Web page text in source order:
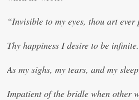
“Invisible to my eyes, thou art ever
Thy happiness I desire to be infinite.
As my sighs, my tears, and my
Impatient of the bridle when other